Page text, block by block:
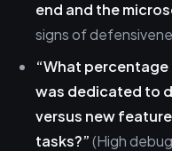
end and the
signs of
“What
was dedicated to
versus new
tasks?”(High